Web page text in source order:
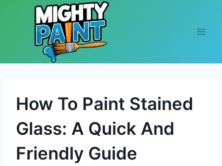
Skip to content
How To Paint Stained
Glass: A Quick And
Friendly Guide